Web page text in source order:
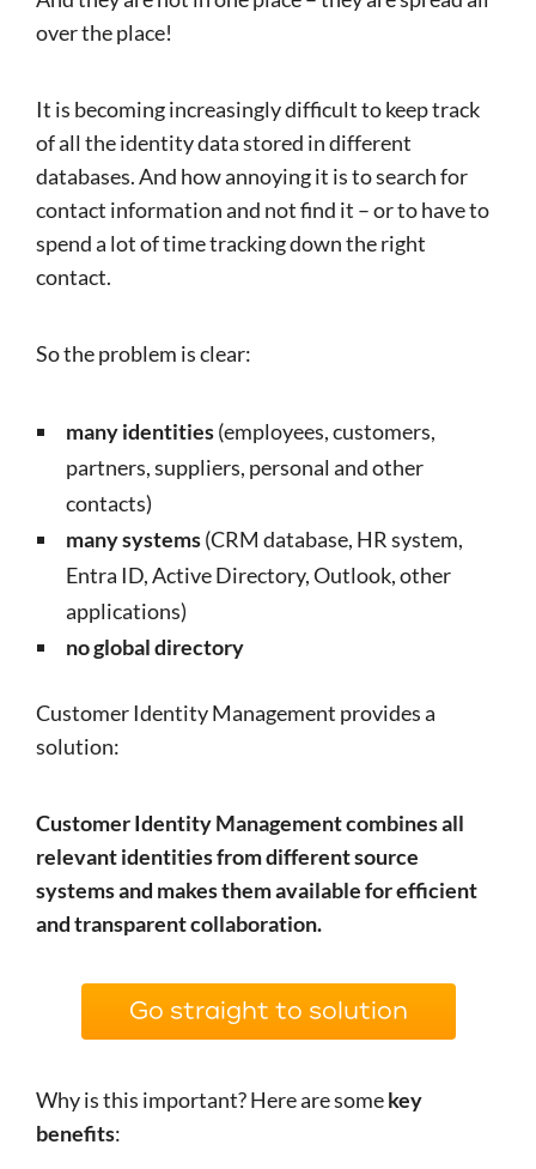
over the place!
It is becoming increasingly difficult to keep track
of all the identity data stored in different
databases. And how annoying it is to search for
contact information and not find it – or to have to
spend a lot of time tracking down the right
contact.
So the problem is clear:
many identities(employees, customers,
partners, suppliers, personal and other
contacts)
many systems(CRM database, HR system,
Entra ID, Active Directory, Outlook, other
applications)
no global directory
Customer Identity Management provides a
solution:
Customer Identity Management combines all
relevant identities from different source
systems and makes them available for efficient
and transparent collaboration.
Go straight to solution
Why is this important? Here are somekey
benefits: